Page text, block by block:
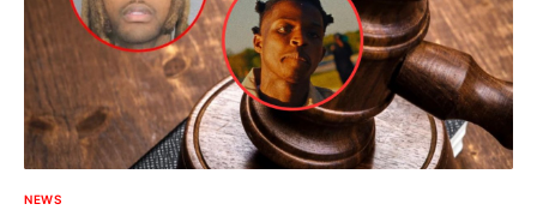
NEWS